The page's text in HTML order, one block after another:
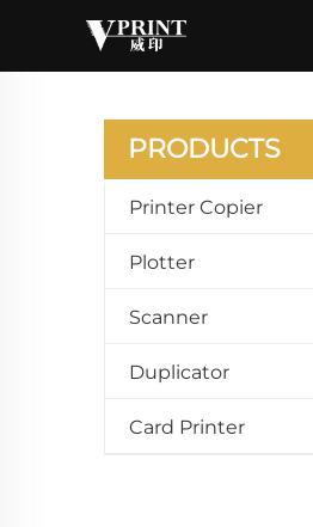
PRODUCTS
Printer Copier
Plotter
Scanner
Duplicator
Card Printer